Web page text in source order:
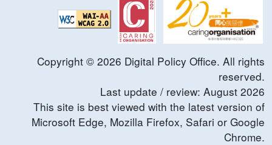
Copyright © 2026 Digital Policy Office. All rights
reserved.
Last update / review: August 2026
This site is best viewed with the latest version of
Microsoft Edge, Mozilla Firefox, Safari or Google
Chrome.